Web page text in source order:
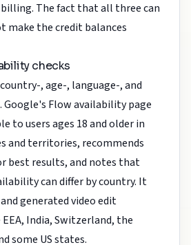
The fact that all three can
make the credit balances
checks
, age-, language-, and
Flow availability page
to users ages 18 and older in
and territories, recommends
best results, and notes that
can differ by country. It
generated video edit
India, Switzerland, the
some US states.